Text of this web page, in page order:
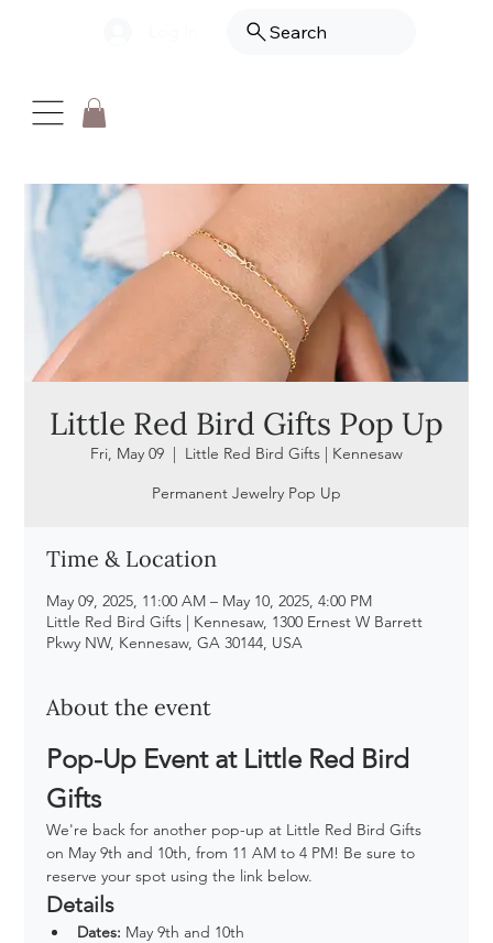
Search
Little Red Bird Gifts Pop Up
Fri, May 09
  |
Little Red Bird Gifts | Kennesaw
Permanent Jewelry Pop Up
Time & Location
May 09, 2025, 11:00 AM – May 10, 2025, 4:00 PM
Little Red Bird Gifts | Kennesaw, 1300 Ernest W Barrett
Pkwy NW, Kennesaw, GA 30144, USA
About the event
Pop-Up Event at Little Red Bird
Gifts
We're back for another pop-up at Little Red Bird Gifts
on May 9th and 10th, from 11 AM to 4 PM! Be sure to
reserve your spot using the link below.
Details
Dates: May 9th and 10th